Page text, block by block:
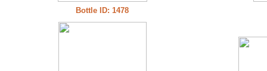
Bottle ID: 1478